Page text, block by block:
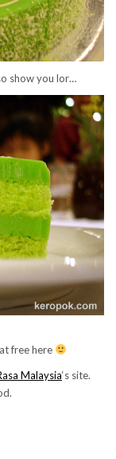
show you lor…
free here
Malaysia‘s site.